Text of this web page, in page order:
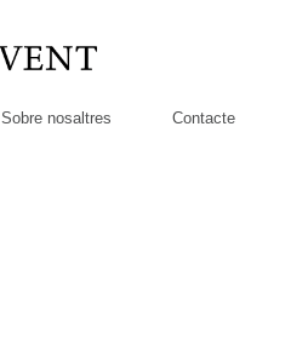
Sobre nosaltres Contacte